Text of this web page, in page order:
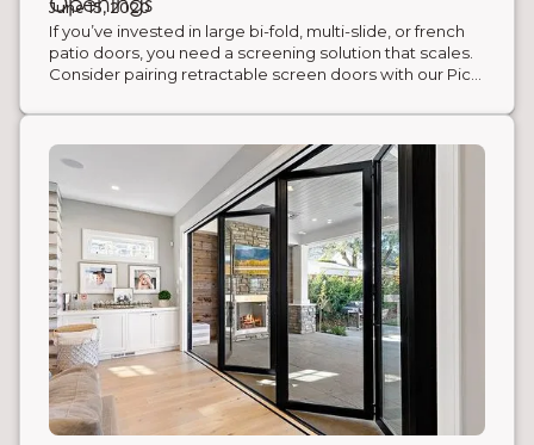
June 15, 2020
If you’ve invested in large bi-fold, multi-slide, or french
patio doors, you need a screening solution that scales.
Consider pairing retractable screen doors with our Pico
Retractable screen doors—aka accordion screen
tuck away in a slim jamb when not in use. Enjoy
unobstructed views, fresh air, and full insect protection
without bulky hardware.